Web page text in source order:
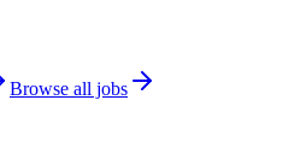
Browse all jobs